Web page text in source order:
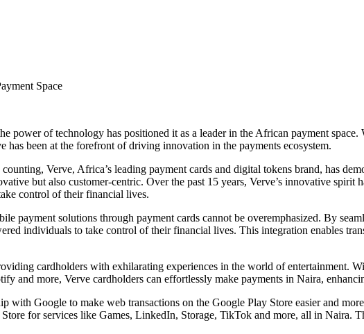
Space
power of technology has positioned it as a leader in the African payment
has been at the forefront of driving innovation in the payments ecosystem.
Verve, Africa’s leading payment cards and digital tokens brand, has
but also customer-centric. Over the past 15 years, Verve’s innovative
control of their financial lives.
payment solutions through payment cards cannot be overemphasized. By
individuals to take control of their financial lives. This integration enables
cardholders with exhilarating experiences in the world of entertainment.
and more, Verve cardholders can effortlessly make payments in Naira,
with Google to make web transactions on the Google Play Store easier and
for services like Games, LinkedIn, Storage, TikTok and more, all in Naira.